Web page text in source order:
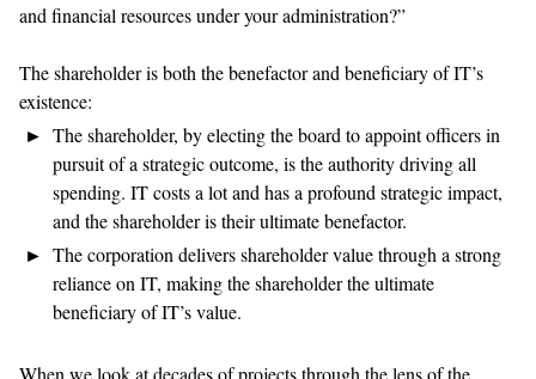
and financial resources under your administration?”
The shareholder is both the benefactor and beneficiary of IT’s
existence:
The shareholder, by electing the board to appoint officers in
pursuit of a strategic outcome, is the authority driving all
spending. IT costs a lot and has a profound strategic impact,
and the shareholder is their ultimate benefactor.
The corporation delivers shareholder value through a strong
reliance on IT, making the shareholder the ultimate
beneficiary of IT’s value.
When we look at decades of projects through the lens of the